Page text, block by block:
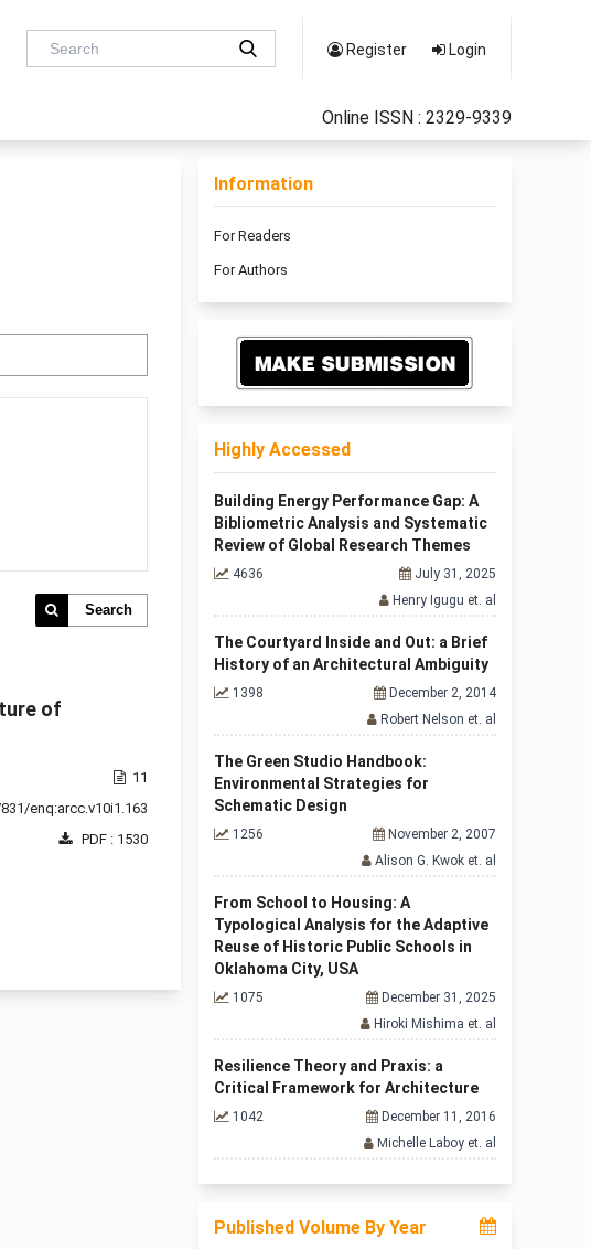
Register Login
Online ISSN : 2329-9339
Search
of
11
enq:arcc.v10i1.163
PDF : 1530
Information
For Readers
For Authors
Highly Accessed
Building Energy Performance Gap: A
Bibliometric Analysis and Systematic
Review of Global Research Themes
4636
July 31, 2025
Henry Igugu et. al
The Courtyard Inside and Out: a Brief
History of an Architectural Ambiguity
1398
December 2, 2014
Robert Nelson et. al
The Green Studio Handbook:
Environmental Strategies for
Schematic Design
1256
November 2, 2007
Alison G. Kwok et. al
From School to Housing: A
Typological Analysis for the Adaptive
Reuse of Historic Public Schools in
Oklahoma City, USA
1075
December 31, 2025
Hiroki Mishima et. al
Resilience Theory and Praxis: a
Critical Framework for Architecture
1042
December 11, 2016
Michelle Laboy et. al
Published Volume By Year